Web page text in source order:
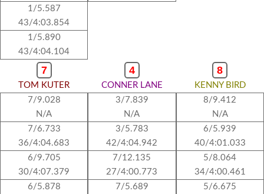
1/5.587
43/4:03.854
1/5.890
43/4:04.104
7
TOM KUTER
7/9.028
N/A
7/6.733
36/4:04.683
6/9.705
30/4:07.379
6/5.878
4
CONNER LANE
3/7.839
N/A
3/5.783
42/4:04.942
7/12.135
27/4:00.773
7/5.689
8
KENNY BIRD
8/9.412
N/A
6/5.939
40/4:01.033
5/8.064
34/4:00.461
5/6.675